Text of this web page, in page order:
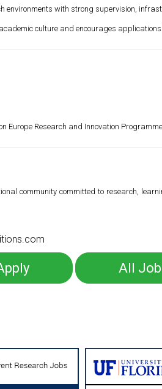
environments with strong supervision,
culture and encourages
Europe Research and Innovation
community committed to research,
All